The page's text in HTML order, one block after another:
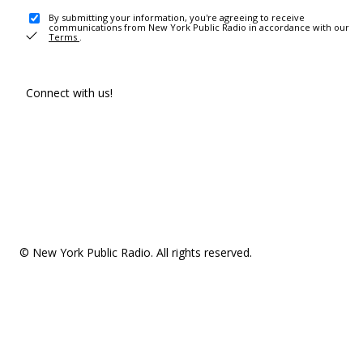
By submitting your information, you're agreeing to receive
communications from New York Public Radio in accordance with our
Terms .
Connect with us!
© New York Public Radio. All rights reserved.